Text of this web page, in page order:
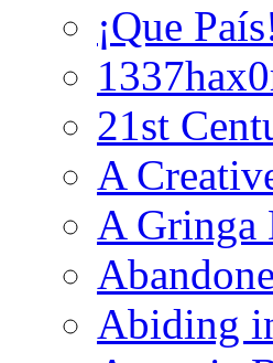
¡Que
21st
A
A Gringa
Abiding